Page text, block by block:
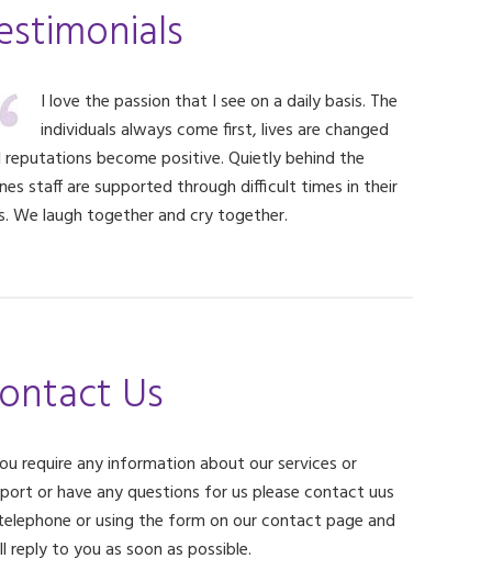
I love the passion that I see on a daily basis. The
individuals always come first, lives are changed
reputations become positive. Quietly behind the
staff are supported through difficult times in their
We laugh together and cry together.
Us
require any information about our services or
or have any questions for us please contact uus
or using the form on our contact page and
reply to you as soon as possible.